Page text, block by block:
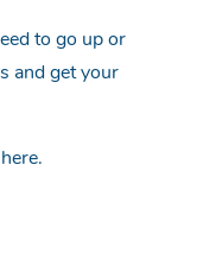
to go up or
and get your
here.